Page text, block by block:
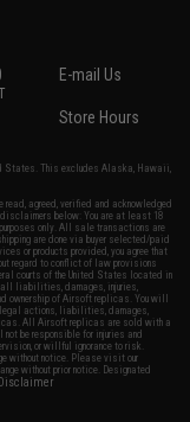
E-mail Us
Store Hours
States. This excludes Alaska, Hawaii,
agreed, verified and acknowledged
below: You are at least 18
only. All sale transactions are
are done via buyer selected/paid
or products provided, you agree that
regard to conflict of law provisions
courts of the United States located in
all liabilities, damages, injuries,
ownership of Airsoft replicas. You will
legal actions, liabilities, damages,
All Airsoft replicas are sold with a
be responsible for injuries and
or willful ignorance to risk.
without notice. Please visit our
without prior notice. Designated